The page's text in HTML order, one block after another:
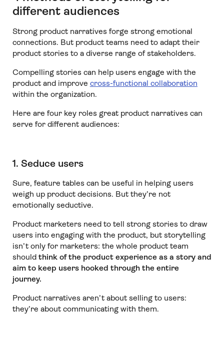
different audiences
Strong product narratives forge strong emotional
connections. But product teams need to adapt their
product stories to a diverse range of stakeholders.
Compelling stories can help users engage with the
product and improve cross-functional collaboration
within the organization.
Here are four key roles great product narratives can
serve for different audiences:
1. Seduce users
Sure, feature tables can be useful in helping users
weigh up product decisions. But they’re not
emotionally seductive.
Product marketers need to tell strong stories to draw
users into engaging with the product, but storytelling
isn’t only for marketers: the whole product team
should think of the product experience as a story and
aim to keep users hooked through the entire
journey.
Product narratives aren’t about selling to users:
they’re about communicating with them.